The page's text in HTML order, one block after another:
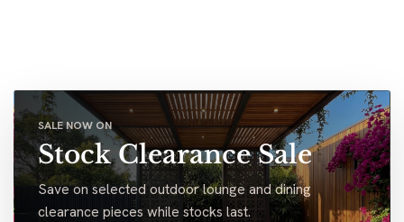
SALE NOW ON
Stock Clearance Sale
Save on selected outdoor lounge and dining
clearance pieces while stocks last.